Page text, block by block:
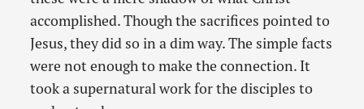
accomplished. Though the sacrifices pointed to
Jesus, they did so in a dim way. The simple facts
were not enough to make the connection. It
took a supernatural work for the disciples to